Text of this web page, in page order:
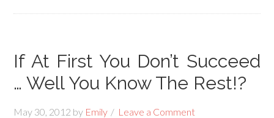
If At First You Don’t Succeed
… Well You Know The Rest!?
May 30, 2012 by Emily Leave a Comment